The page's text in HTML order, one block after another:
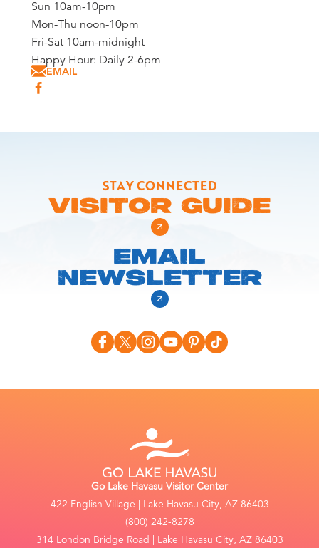
Sun 10am-10pm
Mon-Thu noon-10pm
Fri-Sat 10am-midnight
Happy Hour: Daily 2-6pm
EMAIL
STAY CONNECTED
VISITOR GUIDE
EMAIL
NEWSLETTER
Go Lake Havasu Visitor Center
422 English Village | Lake Havasu City, AZ 86403
(800) 242-8278
314 London Bridge Road | Lake Havasu City, AZ 86403